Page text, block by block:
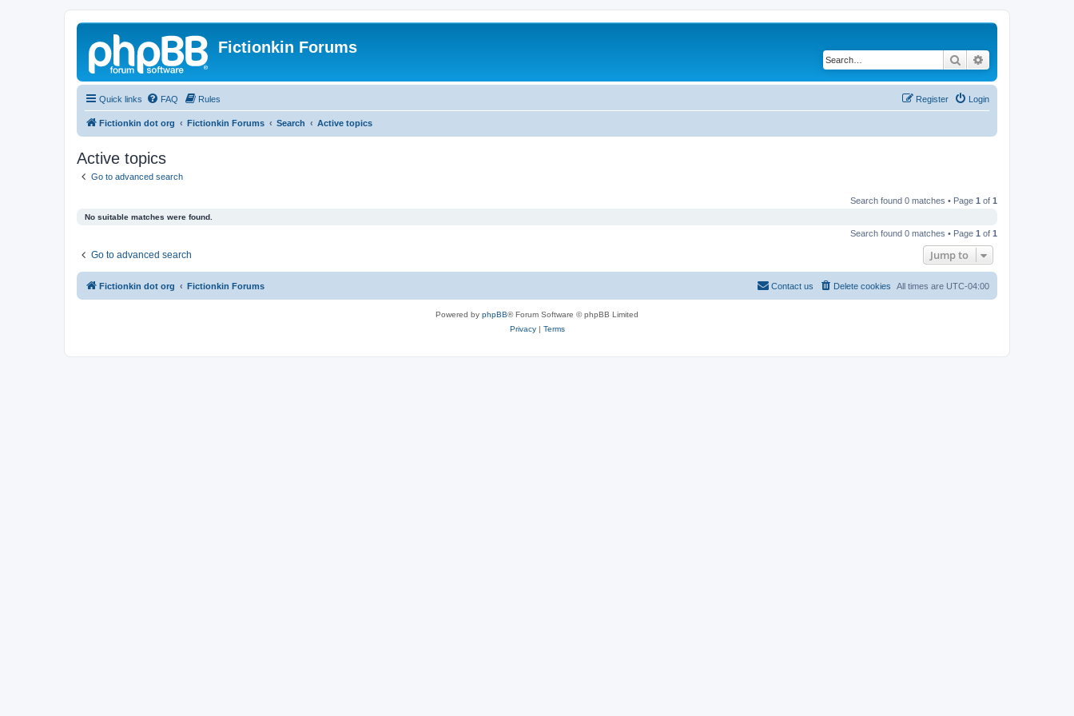
Fictionkin Forums
Search
Quick links FAQ Rules Login
Register
Fictionkin dot org Fictionkin Forums Search Active topics
Active topics
Go to advanced search
Search found 0 matches • Page 1 of 1
No suitable matches were found.
Search found 0 matches • Page 1 of 1
Go to advanced search Jump to
Fictionkin dot org Fictionkin Forums All times are UTC-04:00
Delete cookies
Contact us
Powered by phpBB® Forum Software © phpBB Limited
Privacy| Terms